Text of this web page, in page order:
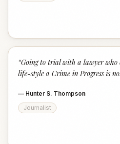
“Going to trial with a lawyer who
life-style a Crime in Progress is
— Hunter S. Thompson
Journalist